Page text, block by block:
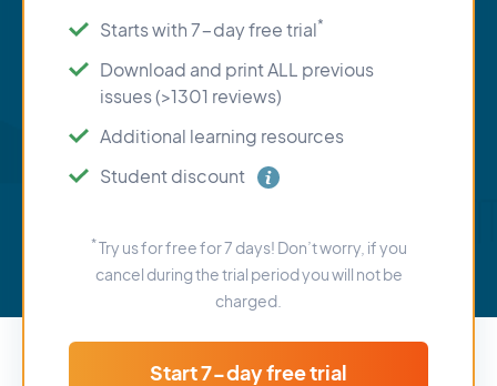
Starts with 7-day free trial*
Download and print ALL previous
issues (>1301 reviews)
Additional learning resources
Student discount
*Try us for free for 7 days! Don’t worry, if you
cancel during the trial period you will not be
charged.
Start 7-day free trial